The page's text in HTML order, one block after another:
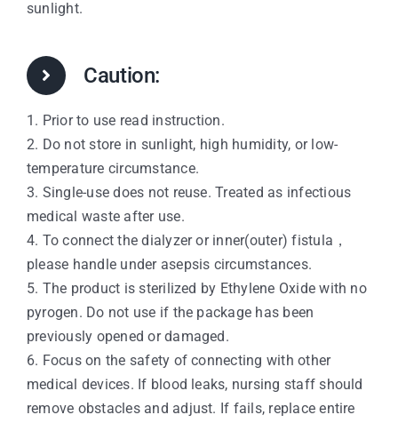
sunlight.
Caution:
1. Prior to use read instruction.
2. Do not store in sunlight, high humidity, or low-
temperature circumstance.
3. Single-use does not reuse. Treated as infectious
medical waste after use.
4. To connect the dialyzer or inner(outer) fistula，
please handle under asepsis circumstances.
5. The product is sterilized by Ethylene Oxide with no
pyrogen. Do not use if the package has been
previously opened or damaged.
6. Focus on the safety of connecting with other
medical devices. If blood leaks, nursing staff should
remove obstacles and adjust. If fails, replace entire